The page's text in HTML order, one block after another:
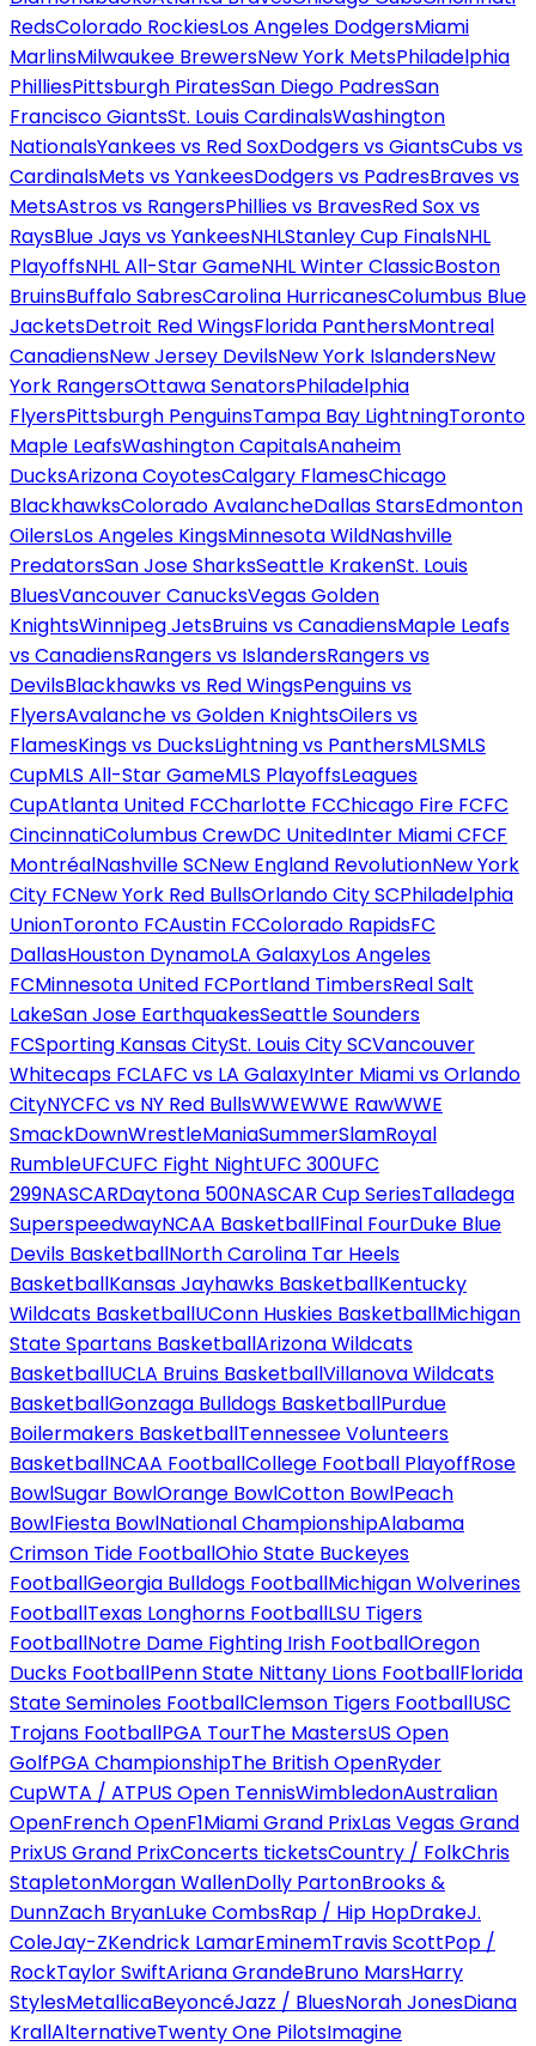
RedsColorado RockiesLos Angeles DodgersMiami
MarlinsMilwaukee BrewersNew York MetsPhiladelphia
PhilliesPittsburgh PiratesSan Diego PadresSan
Francisco GiantsSt. Louis CardinalsWashington
NationalsYankees vs Red SoxDodgers vs GiantsCubs vs
CardinalsMets vs YankeesDodgers vs PadresBraves vs
MetsAstros vs RangersPhillies vs BravesRed Sox vs
RaysBlue Jays vs YankeesNHLStanley Cup FinalsNHL
PlayoffsNHL All-Star GameNHL Winter ClassicBoston
BruinsBuffalo SabresCarolina HurricanesColumbus Blue
JacketsDetroit Red WingsFlorida PanthersMontreal
CanadiensNew Jersey DevilsNew York IslandersNew
York RangersOttawa SenatorsPhiladelphia
FlyersPittsburgh PenguinsTampa Bay LightningToronto
Maple LeafsWashington CapitalsAnaheim
DucksArizona CoyotesCalgary FlamesChicago
BlackhawksColorado AvalancheDallas StarsEdmonton
OilersLos Angeles KingsMinnesota WildNashville
PredatorsSan Jose SharksSeattle KrakenSt. Louis
BluesVancouver CanucksVegas Golden
KnightsWinnipeg JetsBruins vs CanadiensMaple Leafs
vs CanadiensRangers vs IslandersRangers vs
DevilsBlackhawks vs Red WingsPenguins vs
FlyersAvalanche vs Golden KnightsOilers vs
FlamesKings vs DucksLightning vs PanthersMLSMLS
CupMLS All-Star GameMLS PlayoffsLeagues
CupAtlanta United FCCharlotte FCChicago Fire FCFC
CincinnatiColumbus CrewDC UnitedInter Miami CFCF
MontréalNashville SCNew England RevolutionNew York
City FCNew York Red BullsOrlando City SCPhiladelphia
UnionToronto FCAustin FCColorado RapidsFC
DallasHouston DynamoLA GalaxyLos Angeles
FCMinnesota United FCPortland TimbersReal Salt
LakeSan Jose EarthquakesSeattle Sounders
FCSporting Kansas CitySt. Louis City SCVancouver
Whitecaps FCLAFC vs LA GalaxyInter Miami vs Orlando
CityNYCFC vs NY Red BullsWWEWWE RawWWE
SmackDownWrestleManiaSummerSlamRoyal
RumbleUFCUFC Fight NightUFC 300UFC
299NASCARDaytona 500NASCAR Cup SeriesTalladega
SuperspeedwayNCAA BasketballFinal FourDuke Blue
Devils BasketballNorth Carolina Tar Heels
BasketballKansas Jayhawks BasketballKentucky
Wildcats BasketballUConn Huskies BasketballMichigan
State Spartans BasketballArizona Wildcats
BasketballUCLA Bruins BasketballVillanova Wildcats
BasketballGonzaga Bulldogs BasketballPurdue
Boilermakers BasketballTennessee Volunteers
BasketballNCAA FootballCollege Football PlayoffRose
BowlSugar BowlOrange BowlCotton BowlPeach
BowlFiesta BowlNational ChampionshipAlabama
Crimson Tide FootballOhio State Buckeyes
FootballGeorgia Bulldogs FootballMichigan Wolverines
FootballTexas Longhorns FootballLSU Tigers
FootballNotre Dame Fighting Irish FootballOregon
Ducks FootballPenn State Nittany Lions FootballFlorida
State Seminoles FootballClemson Tigers FootballUSC
Trojans FootballPGA TourThe MastersUS Open
GolfPGA ChampionshipThe British OpenRyder
CupWTA / ATPUS Open TennisWimbledonAustralian
OpenFrench OpenF1Miami Grand PrixLas Vegas Grand
PrixUS Grand PrixConcerts ticketsCountry / FolkChris
StapletonMorgan WallenDolly PartonBrooks &
DunnZach BryanLuke CombsRap / Hip HopDrakeJ.
ColeJay-ZKendrick LamarEminemTravis ScottPop /
RockTaylor SwiftAriana GrandeBruno MarsHarry
StylesMetallicaBeyoncéJazz / BluesNorah JonesDiana
KrallAlternativeTwenty One PilotsImagine